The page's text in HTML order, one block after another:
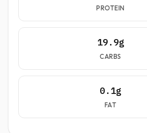
PROTEIN
19.9g
CARBS
0.1g
FAT